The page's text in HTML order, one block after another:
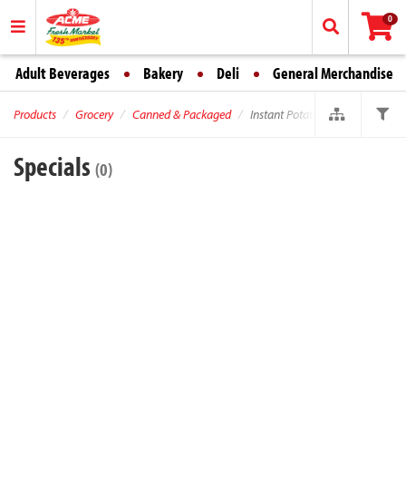
0
Adult Beverages Bakery Deli General Merchandise
Products Grocery Canned & Packaged Instant Potatoes
Specials (0)